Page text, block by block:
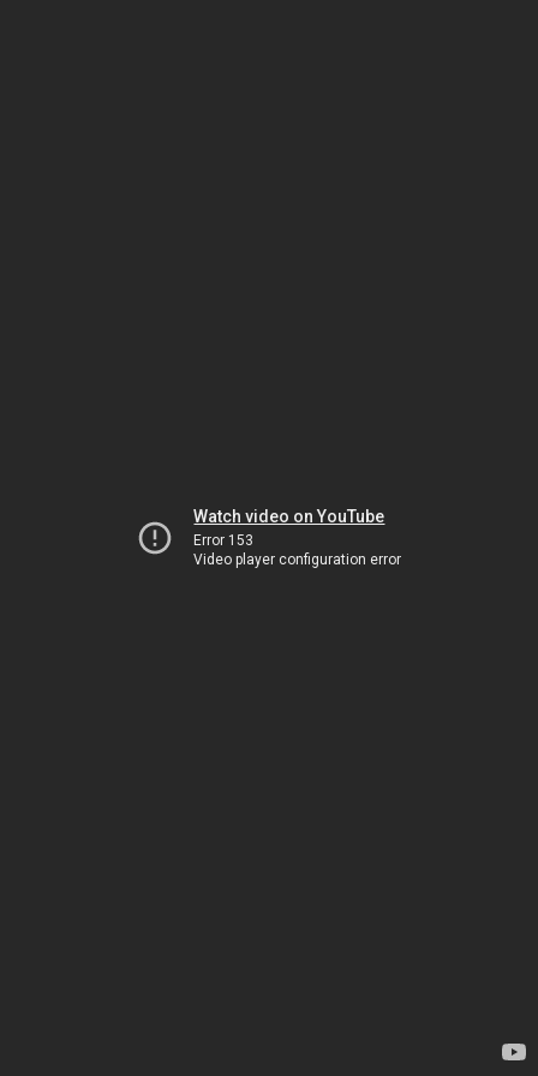
Watch video on YouTube
Error 153
Video player configuration error